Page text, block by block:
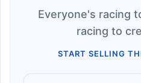
Everyone's racing
racing to
START SELLING